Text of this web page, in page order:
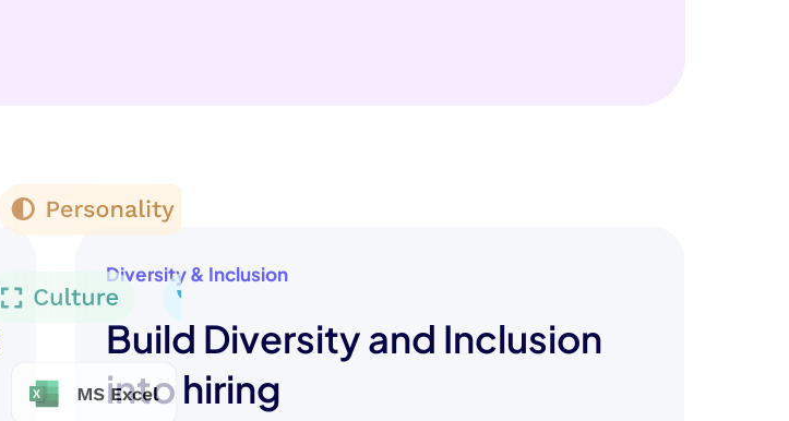
Diversity & Inclusion
Build Diversity and Inclusion
into hiring